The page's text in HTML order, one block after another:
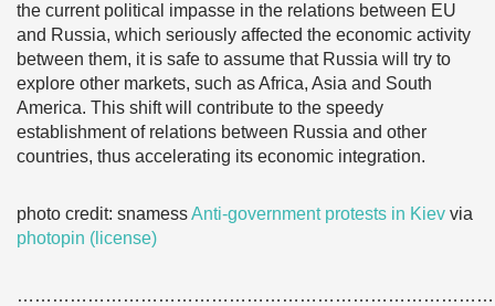
the current political impasse in the relations between EU
and Russia, which seriously affected the economic activity
between them, it is safe to assume that Russia will try to
explore other markets, such as Africa, Asia and South
America. This shift will contribute to the speedy
establishment of relations between Russia and other
countries, thus accelerating its economic integration.
photo credit: snamessAnti-government protests in Kiev via
photopin (license)